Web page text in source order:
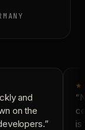
and
on the
is